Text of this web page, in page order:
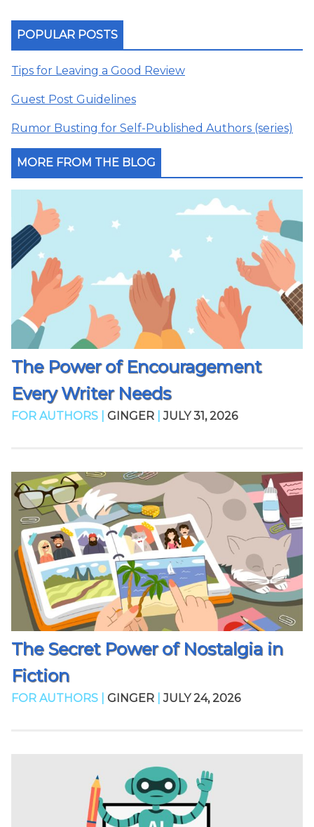
POPULAR POSTS
Tips for Leaving a Good Review
Guest Post Guidelines
Rumor Busting for Self-Published Authors (series)
MORE FROM THE BLOG
The Power of Encouragement
Every Writer Needs
FOR AUTHORS | GINGER JULY 31, 2026
The Secret Power of Nostalgia in
Fiction
FOR AUTHORS | GINGER JULY 24, 2026